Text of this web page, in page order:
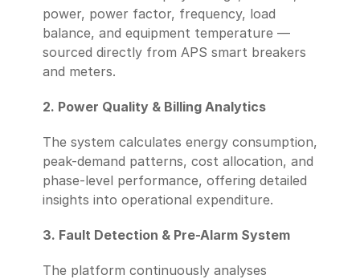
power, power factor, frequency, load
balance, and equipment temperature —
sourced directly from APS smart breakers
and meters.
2. Power Quality & Billing Analytics
The system calculates energy consumption,
peak-demand patterns, cost allocation, and
phase-level performance, offering detailed
insights into operational expenditure.
3. Fault Detection & Pre-Alarm System
The platform continuously analyses